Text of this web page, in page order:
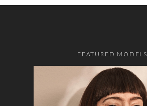
FEATURED MODELS